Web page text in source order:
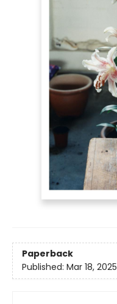
Paperback
Published: Mar 18, 2025